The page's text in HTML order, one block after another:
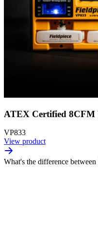
ATEX Certified 8CFM
VP833
View product
What's the difference